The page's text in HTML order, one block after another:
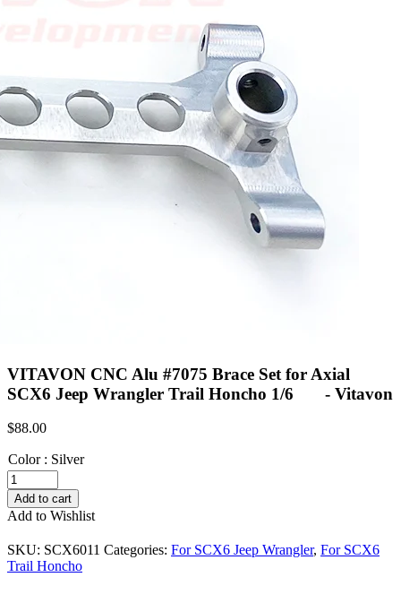
VITAVON CNC Alu #7075 Brace Set for Axial
SCX6 Jeep Wrangler Trail Honcho 1/6 - Vitavon
$88.00
Color : Silver
VITAVON
CNC
Alu
#7075
Brace
Set
for
Add to cart
Add to Wishlist
SKU: SCX6011 Categories: For SCX6 Jeep Wrangler, For SCX6
Trail Honcho